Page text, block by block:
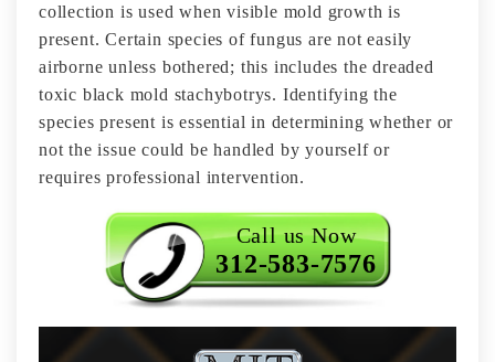
collection is used when visible mold growth is
present. Certain species of fungus are not easily
airborne unless bothered; this includes the dreaded
toxic black mold stachybotrys. Identifying the
species present is essential in determining whether or
not the issue could be handled by yourself or
requires professional intervention.
Call us Now
312-583-7576